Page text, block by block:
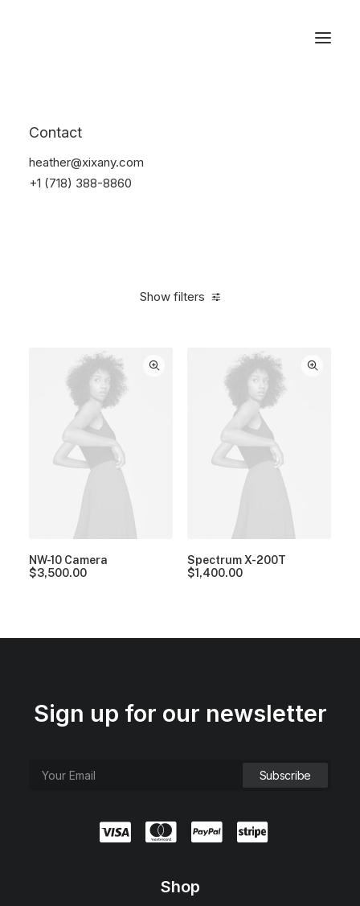
Contact
heather@xixany.com
+1 (718) 388-8860
Home
Show filters
NW-10 Camera
$3,500.00
Spectrum X-200T
$1,400.00
Sign up for our newsletter
Shop